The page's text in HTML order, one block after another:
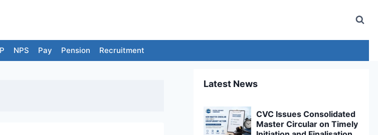
NPS Pay Pension Recruitment
Latest News
CVC Issues Consolidated
Master Circular on Timely